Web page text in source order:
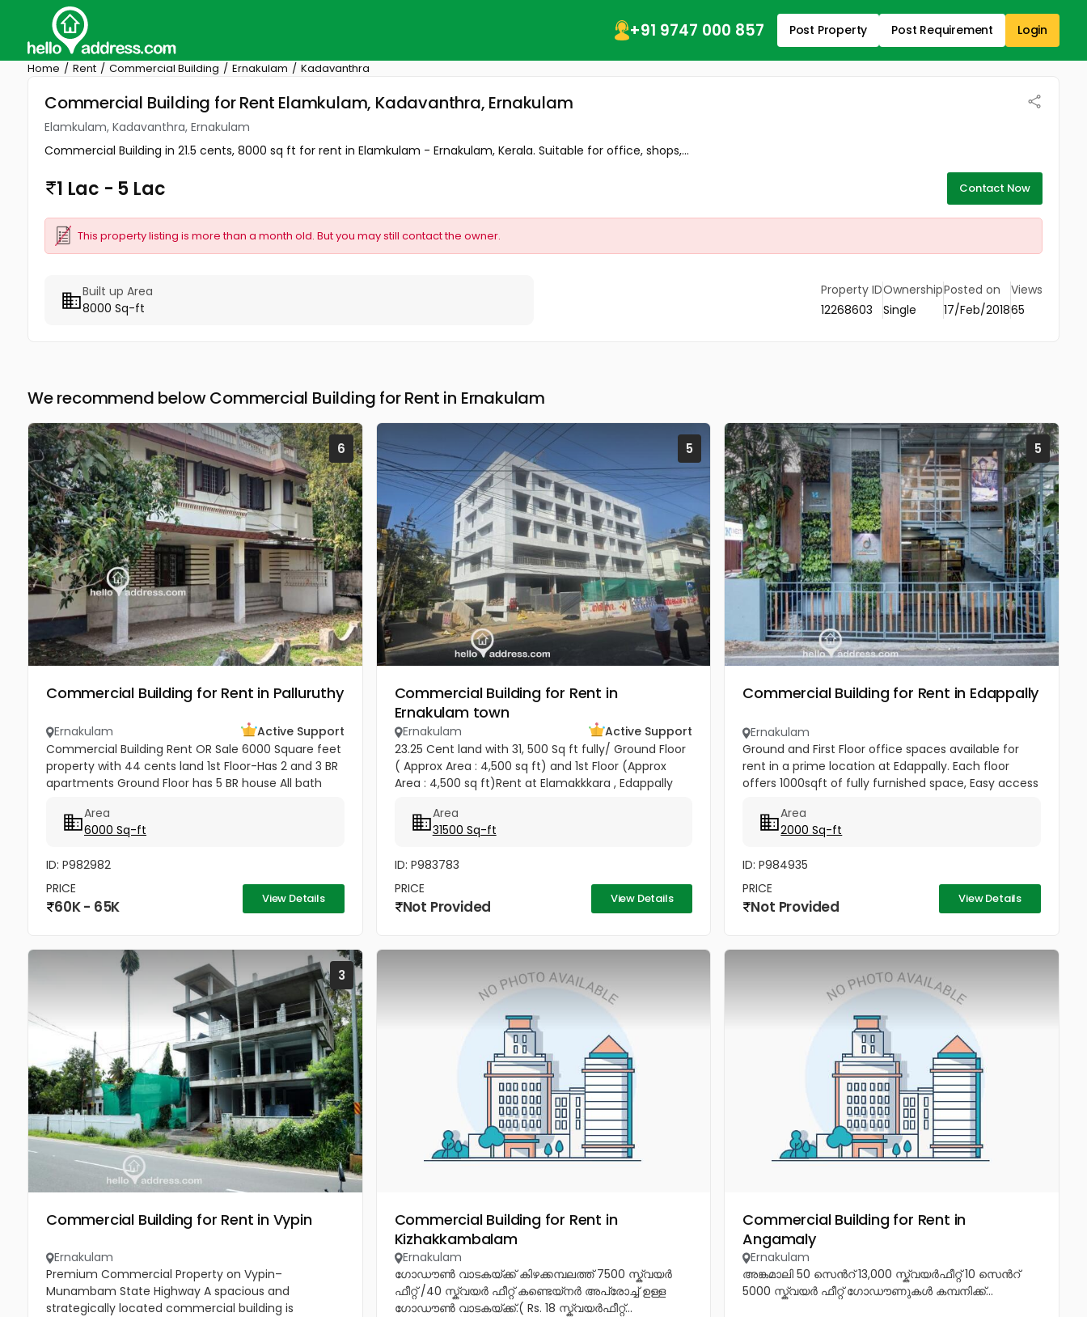
+91 9747 000 857 Post Property Post Requirement Login
Home Rent Commercial Building Ernakulam Kadavanthra
Commercial Building for Rent Elamkulam, Kadavanthra, Ernakulam
Elamkulam, Kadavanthra, Ernakulam
Commercial Building in 21.5 cents, 8000 sq ft for rent in Elamkulam - Ernakulam, Kerala. Suitable for office, shops,...
1 Lac - 5 Lac Contact Now
This property listing is more than a month old. But you may still contact the owner.
Built up Area
8000 Sq-ft
Property ID
12268603
Ownership
Single
Posted on
17/Feb/2018
Views
65
We recommend below Commercial Building for Rent in Ernakulam
6
Commercial Building for Rent in Palluruthy
Ernakulam
Active Support
Commercial Building Rent OR Sale 6000 Square feet
property with 44 cents land 1st Floor-Has 2 and 3 BR
apartments Ground Floor has 5 BR house All bath
Road Lorry access - can...
Area
6000 Sq-ft
ID: P982982
PRICE
60K - 65K View Details
5
Commercial Building for Rent in
Ernakulam town
Ernakulam
Active Support
23.25 Cent land with 31, 500 Sq ft fully/ Ground Floor
( Approx Area : 4,500 sq ft) and 1st Floor (Approx
Area : 4,500 sq ft)Rent at Elamakkkara , Edappally
Meter)...Area
31500 Sq-ft
ID: P983783
PRICE
Not Provided View Details
5
Commercial Building for Rent in Edappally
Ernakulam
Ground and First Floor office spaces available for
rent in a prime location at Edappally. Each floor
offers 1000sqft of fully furnished space, Easy access
Rental...Area
2000 Sq-ft
ID: P984935
PRICE
Not Provided View Details
3
Commercial Building for Rent in Vypin
Ernakulam
Premium Commercial Property on Vypin–
Munambam State Highway A spacious and
strategically located commercial building is
Commercial Building for Rent in
Kizhakkambalam
Ernakulam
ഗോഡൗൺ വാടകയ്ക്ക് കിഴക്കമ്പലത്ത് 7500 സ്ക്വയർ
ഫീറ്റ് /40 സ്ക്വയർ ഫീറ്റ് കണ്ടെയ്നർ അപ്രോച്ച് ഉള്ള
ഗോഡൗൺ വാടകയ്ക്ക്.( Rs. 18 സ്ക്വയർഫീറ്റ്...
Commercial Building for Rent in
Angamaly
Ernakulam
അങ്കമാലി 50 സെൻറ് 13,000 സ്ക്വയർഫീറ്റ് 10 സെൻറ്
5000 സ്ക്വയർ ഫീറ്റ് ഗോഡൗണുകൾ കമ്പനിക്ക്...